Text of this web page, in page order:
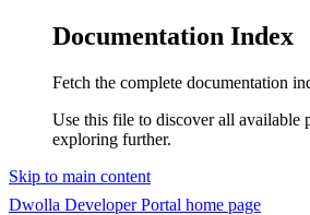
Documentation Index
Fetch the complete documentation
Use this file to discover all available
exploring further.
Skip to main content
Dwolla Developer Portal home page